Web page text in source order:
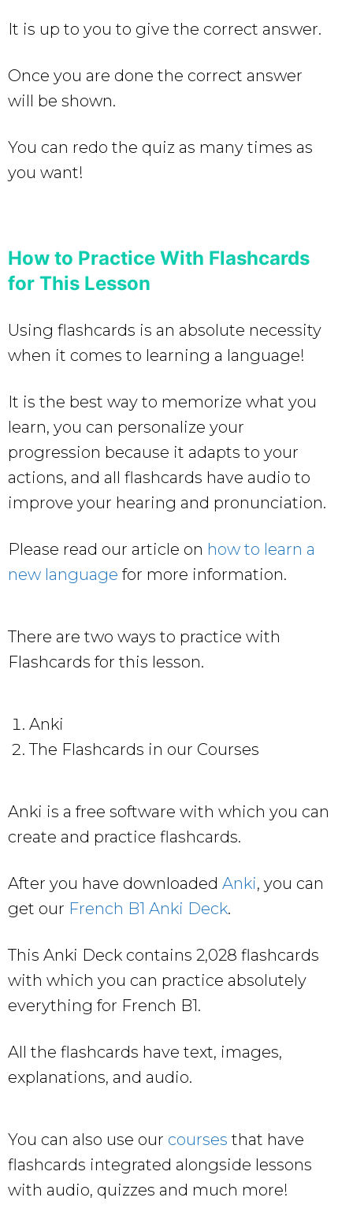
It is up to you to give the correct answer.
Once you are done the correct answer
will be shown.
You can redo the quiz as many times as
you want!
How to Practice With Flashcards
for This Lesson
Using flashcards is an absolute necessity
when it comes to learning a language!
It is the best way to memorize what you
learn, you can personalize your
progression because it adapts to your
actions, and all flashcards have audio to
improve your hearing and pronunciation.
Please read our article on how to learn a
new language for more information.
There are two ways to practice with
Flashcards for this lesson.
Anki
The Flashcards in our Courses
Anki is a free software with which you can
create and practice flashcards.
After you have downloaded Anki, you can
get our French B1 Anki Deck.
This Anki Deck contains 2,028 flashcards
with which you can practice absolutely
everything for French B1.
All the flashcards have text, images,
explanations, and audio.
You can also use our courses that have
flashcards integrated alongside lessons
with audio, quizzes and much more!